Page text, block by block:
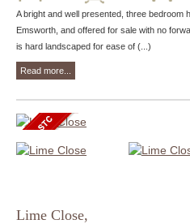
A bright and well presented, three bedroom
Emsworth, and offered for sale with no
is hard landscaped for ease of (...)
Read more...
Lime Close,